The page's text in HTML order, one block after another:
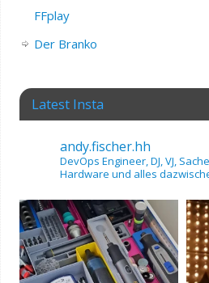
FFplay
Der Branko
Latest Insta
andy.fischer.hh
DevOps Engineer, DJ, VJ,
Hardware und alles